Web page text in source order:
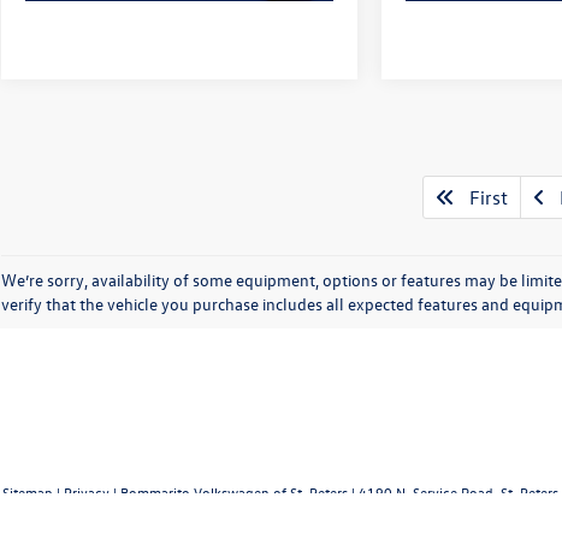
First
We’re sorry, availability of some equipment, options or features may be
verify that the vehicle you purchase includes all expected features and
Sitemap | Privacy | Bommarito Volkswagen of St. Peters | 4190 N. Service Road, St. Peters,